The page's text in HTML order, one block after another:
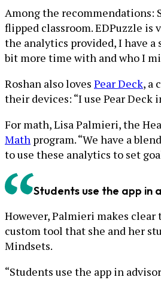
Among the recommendations:
flipped classroom. EDPuzzle is
the analytics provided, I have
bit more time with and who I
Roshan also loves Pear Deck, a
their devices: “I use Pear
For math, Lisa Palmieri, the
Math program. “We have a
to use these analytics to set
Students use the app in
However, Palmieri makes
custom tool that she and her
Mindsets.
“Students use the app in